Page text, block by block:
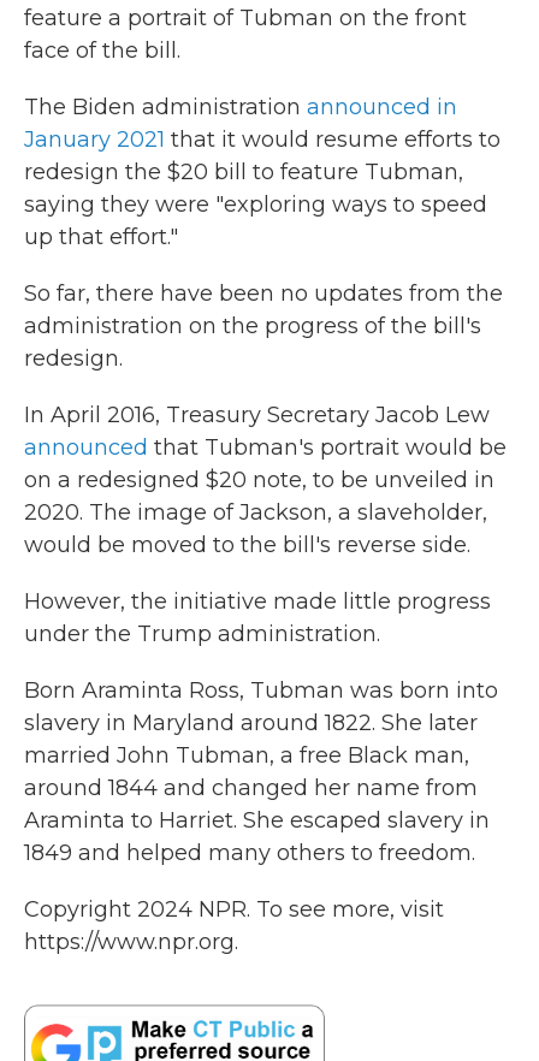
feature a portrait of Tubman on the front
face of the bill.
The Biden administration announced in
January 2021 that it would resume efforts to
redesign the $20 bill to feature Tubman,
saying they were "exploring ways to speed
up that effort."
So far, there have been no updates from the
administration on the progress of the bill's
redesign.
In April 2016, Treasury Secretary Jacob Lew
announced that Tubman's portrait would be
on a redesigned $20 note, to be unveiled in
2020. The image of Jackson, a slaveholder,
would be moved to the bill's reverse side.
However, the initiative made little progress
under the Trump administration.
Born Araminta Ross, Tubman was born into
slavery in Maryland around 1822. She later
married John Tubman, a free Black man,
around 1844 and changed her name from
Araminta to Harriet. She escaped slavery in
1849 and helped many others to freedom.
Copyright 2024 NPR. To see more, visit
https://www.npr.org.